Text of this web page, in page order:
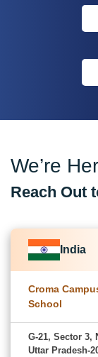
We’re
Reach Out
India
Croma
School
G-21, Sector 3,
Uttar Pradesh-